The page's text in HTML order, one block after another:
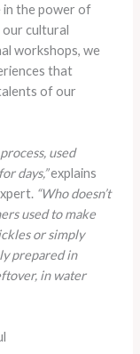
in the power of
our cultural
workshops, we
that
of our
used
days,”explains
“Who doesn’t
used to make
or simply
prepared in
in water